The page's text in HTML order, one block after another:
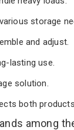
storage
and adjust.
lasting use.
solution.
both
among